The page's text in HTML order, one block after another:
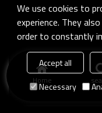
Home
We use cookies to
experience. They
order to constantly
Accept all
Necessary